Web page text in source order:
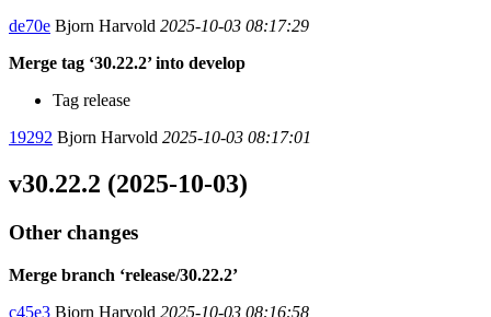
de70e Bjorn Harvold 2025-10-03 08:17:29
Merge tag ‘30.22.2’ into develop
Tag release
19292 Bjorn Harvold 2025-10-03 08:17:01
v30.22.2 (2025-10-03)
Other changes
Merge branch ‘release/30.22.2’
c45e3 Bjorn Harvold 2025-10-03 08:16:58